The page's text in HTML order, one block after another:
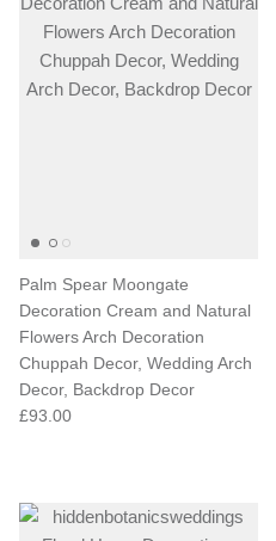
Palm Spear Moongate
Decoration Cream and Natural
Flowers Arch Decoration
Chuppah Decor, Wedding Arch
Decor, Backdrop Decor
£93.00